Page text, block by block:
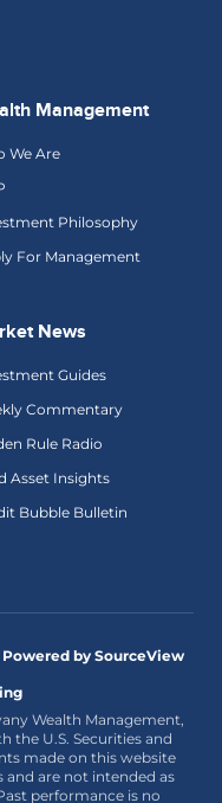
Management
We Are
Philosophy
For Management
News
Guides
Commentary
Rule Radio
Asset Insights
Bubble Bulletin
Powered by SourceView
Wealth Management,
the U.S. Securities and
made on this website
are not intended as
performance is no